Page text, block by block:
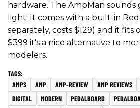
hardware. The AmpMan sounds
light. It comes with a built-in
separately, costs $129) and it fits
$399 it's a nice alternative to
modelers.
AMPS AMP AMP-REVIEW AMP REVIEWS
DIGITAL
MODERN PEDALBOARD